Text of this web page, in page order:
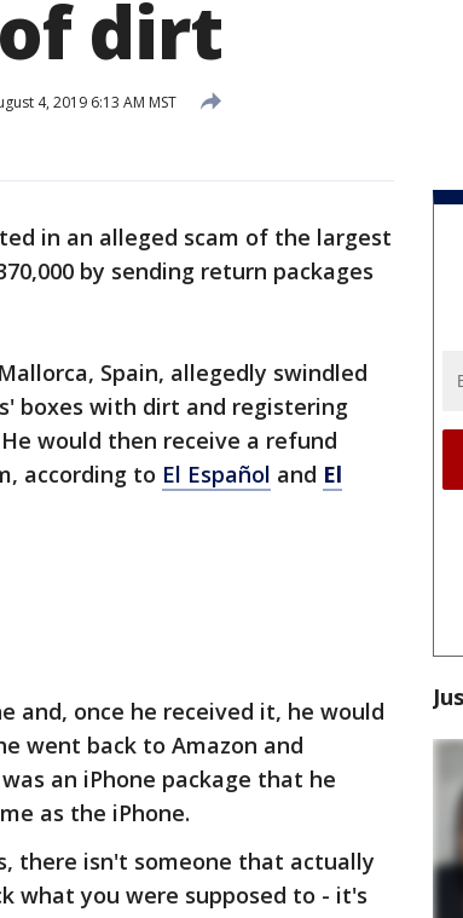
dirt
4, 2019 6:13 AM MST
in an alleged scam of the largest
by sending return packages
Spain, allegedly swindled
boxes with dirt and registering
would then receive a refund
according to El Español and El
and, once he received it, he would
went back to Amazon and
an iPhone package that he
as the iPhone.
there isn't someone that actually
what you were supposed to - it's